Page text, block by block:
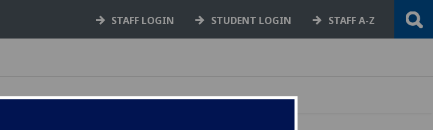
STAFF LOGIN STUDENT LOGIN STAFF A-Z